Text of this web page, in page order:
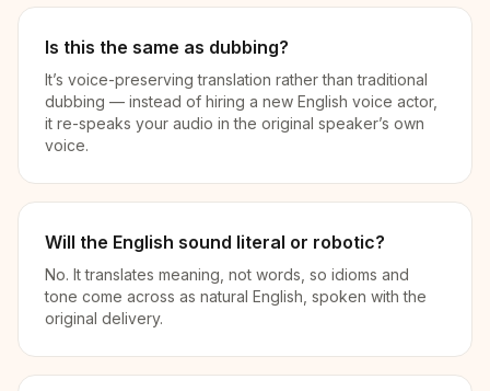
Is this the same as dubbing?
It’s voice-preserving translation rather than traditional
dubbing — instead of hiring a new English voice actor,
it re-speaks your audio in the original speaker’s own
voice.
Will the English sound literal or robotic?
No. It translates meaning, not words, so idioms and
tone come across as natural English, spoken with the
original delivery.